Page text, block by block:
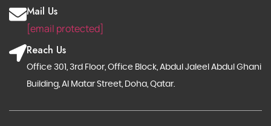
Mail Us
[email protected]
Reach Us
Office 301, 3rd Floor, Office Block, Abdul Jaleel Abdul Ghani
Building, Al Matar Street, Doha, Qatar.